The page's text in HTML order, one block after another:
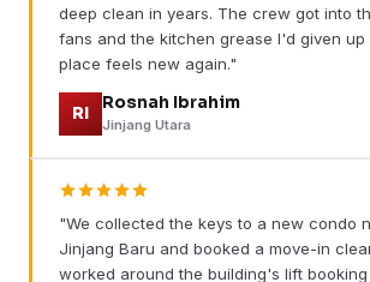
deep clean in years. The crew got into
fans and the kitchen grease I'd given up
place feels new again."
RI
Rosnah Ibrahim
Jinjang Utara
"We collected the keys to a new condo
Jinjang Baru and booked a move-in
worked around the building's lift